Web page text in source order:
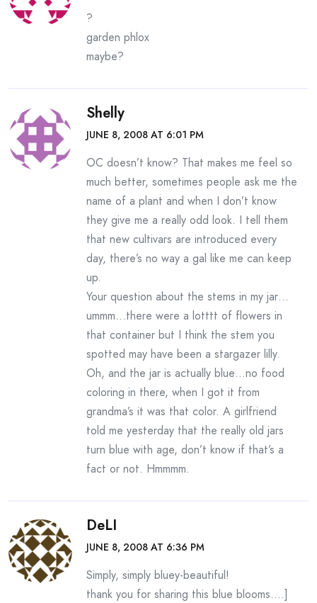
?
garden phlox
maybe?
Shelly
JUNE 8, 2008 AT 6:01 PM
OC doesn’t know? That makes me feel so
much better, sometimes people ask me the
name of a plant and when I don’t know
they give me a really odd look. I tell them
that new cultivars are introduced every
day, there’s no way a gal like me can keep
up.
Your question about the stems in my jar…
ummm…there were a lotttt of flowers in
that container but I think the stem you
spotted may have been a stargazer lilly.
Oh, and the jar is actually blue…no food
coloring in there, when I got it from
grandma’s it was that color. A girlfriend
told me yesterday that the really old jars
turn blue with age, don’t know if that’s a
fact or not. Hmmmm.
DeLI
JUNE 8, 2008 AT 6:36 PM
Simply, simply bluey-beautiful!
thank you for sharing this blue blooms….]